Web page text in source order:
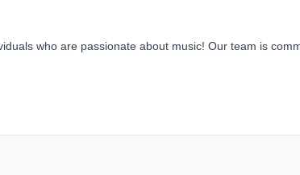
who are passionate about music! Our team is